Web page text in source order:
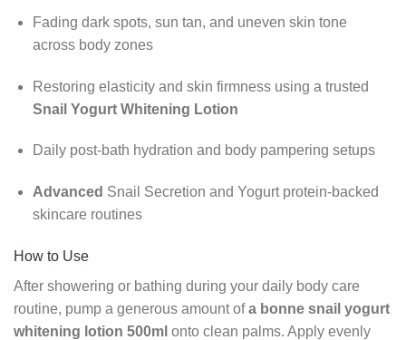
Fading dark spots, sun tan, and uneven skin tone
across body zones
Restoring elasticity and skin firmness using a trusted
Snail Yogurt Whitening Lotion
Daily post-bath hydration and body pampering setups
Advanced Snail Secretion and Yogurt protein-backed
skincare routines
How to Use
After showering or bathing during your daily body care
routine, pump a generous amount ofa bonne snail yogurt
whitening lotion 500ml onto clean palms. Apply evenly